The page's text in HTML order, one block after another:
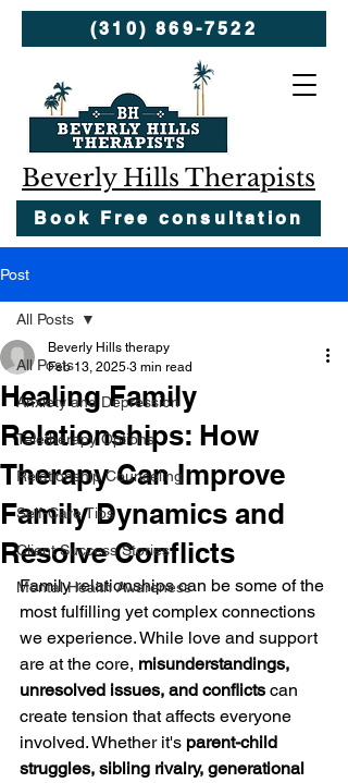
Book Free consultation
Beverly Hills Therapists
(310) 869-7522
Post
All Posts
Anxiety and Depression
Teletherapy Options
Relationship Counseling
Self-Care Tips
Client Success Stories
Mental Health Awareness
All Posts
Healing Family
Relationships: How
Therapy Can Improve
Family Dynamics and
Resolve Conflicts
Beverly Hills therapy
Feb 13, 2025 3 min read
Family relationships can be some of the
most fulfilling yet complex connections
we experience. While love and support
are at the core, misunderstandings,
unresolved issues, and conflicts can
create tension that affects everyone
involved. Whether it's parent-child
struggles, sibling rivalry, generational